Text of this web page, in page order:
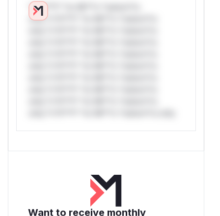
*v*il**l* *or Mi**o *ustom*rs
only.*v*il**l* *or Mi**o *ustom*rs
Want to receive monthly